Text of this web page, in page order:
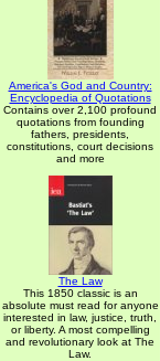
America's God and Country:
Encyclopedia of Quotations
Contains over 2,100 profound
quotations from founding
fathers, presidents,
constitutions, court decisions
and more
The Law
This 1850 classic is an
absolute must read for anyone
interested in law, justice, truth,
or liberty. A most compelling
and revolutionary look at The
Law.